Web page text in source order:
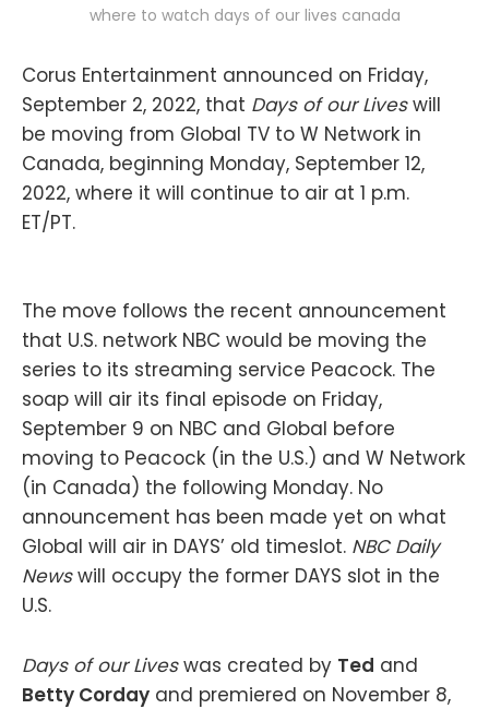
where to watch days of our lives canada
Corus Entertainment announced on Friday,
September 2, 2022, that Days of our Liveswill
be moving from Global TV to W Network in
Canada, beginning Monday, September 12,
2022, where it will continue to air at 1 p.m.
ET/PT.
The move follows the recent announcement
that U.S. network NBC would be moving the
series to its streaming service Peacock. The
soap will air its final episode on Friday,
September 9 on NBC and Global before
moving to Peacock (in the U.S.) and W Network
(in Canada) the following Monday. No
announcement has been made yet on what
Global will air in DAYS’ old timeslot. NBC Daily
Newswill occupy the former DAYS slot in the
U.S.
Days of our Liveswas created by Ted and
Betty Corday and premiered on November 8,